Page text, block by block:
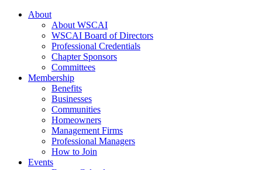
About
About WSCAI
WSCAI Board of Directors
Professional Credentials
Chapter Sponsors
Committees
Membership
Benefits
Businesses
Communities
Homeowners
Management Firms
Professional Managers
How to Join
Events